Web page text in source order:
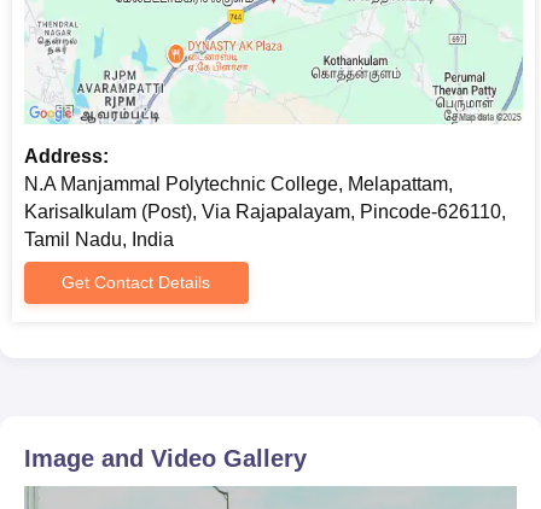
Address:
N.A Manjammal Polytechnic College, Melapattam,
Karisalkulam (Post), Via Rajapalayam, Pincode-626110,
Tamil Nadu, India
Get Contact Details
Image and Video Gallery